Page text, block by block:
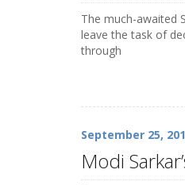
The much-awaited
leave the task of
through
September 25,
Modi